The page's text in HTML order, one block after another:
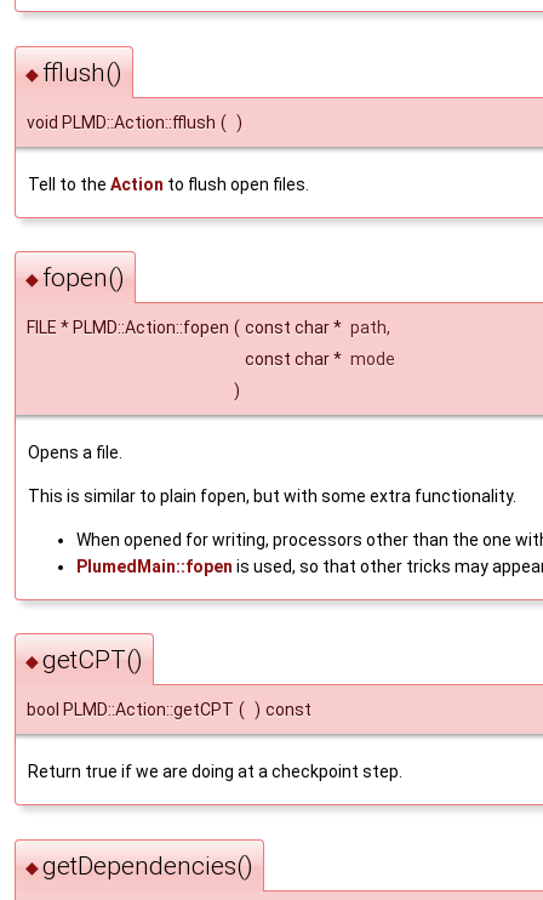
◆fflush()
void PLMD::Action::fflush ( )
Tell to the Action to flush open files.
◆fopen()
FILE * PLMD::Action::fopen ( const char * path,
const char * mode
)
Opens a file.
This is similar to plain fopen, but with some extra functionality.
When opened for writing, processors other than the one
PlumedMain::fopen is used, so that other tricks may
◆getCPT()
bool PLMD::Action::getCPT ( ) const
Return true if we are doing at a checkpoint step.
◆getDependencies()